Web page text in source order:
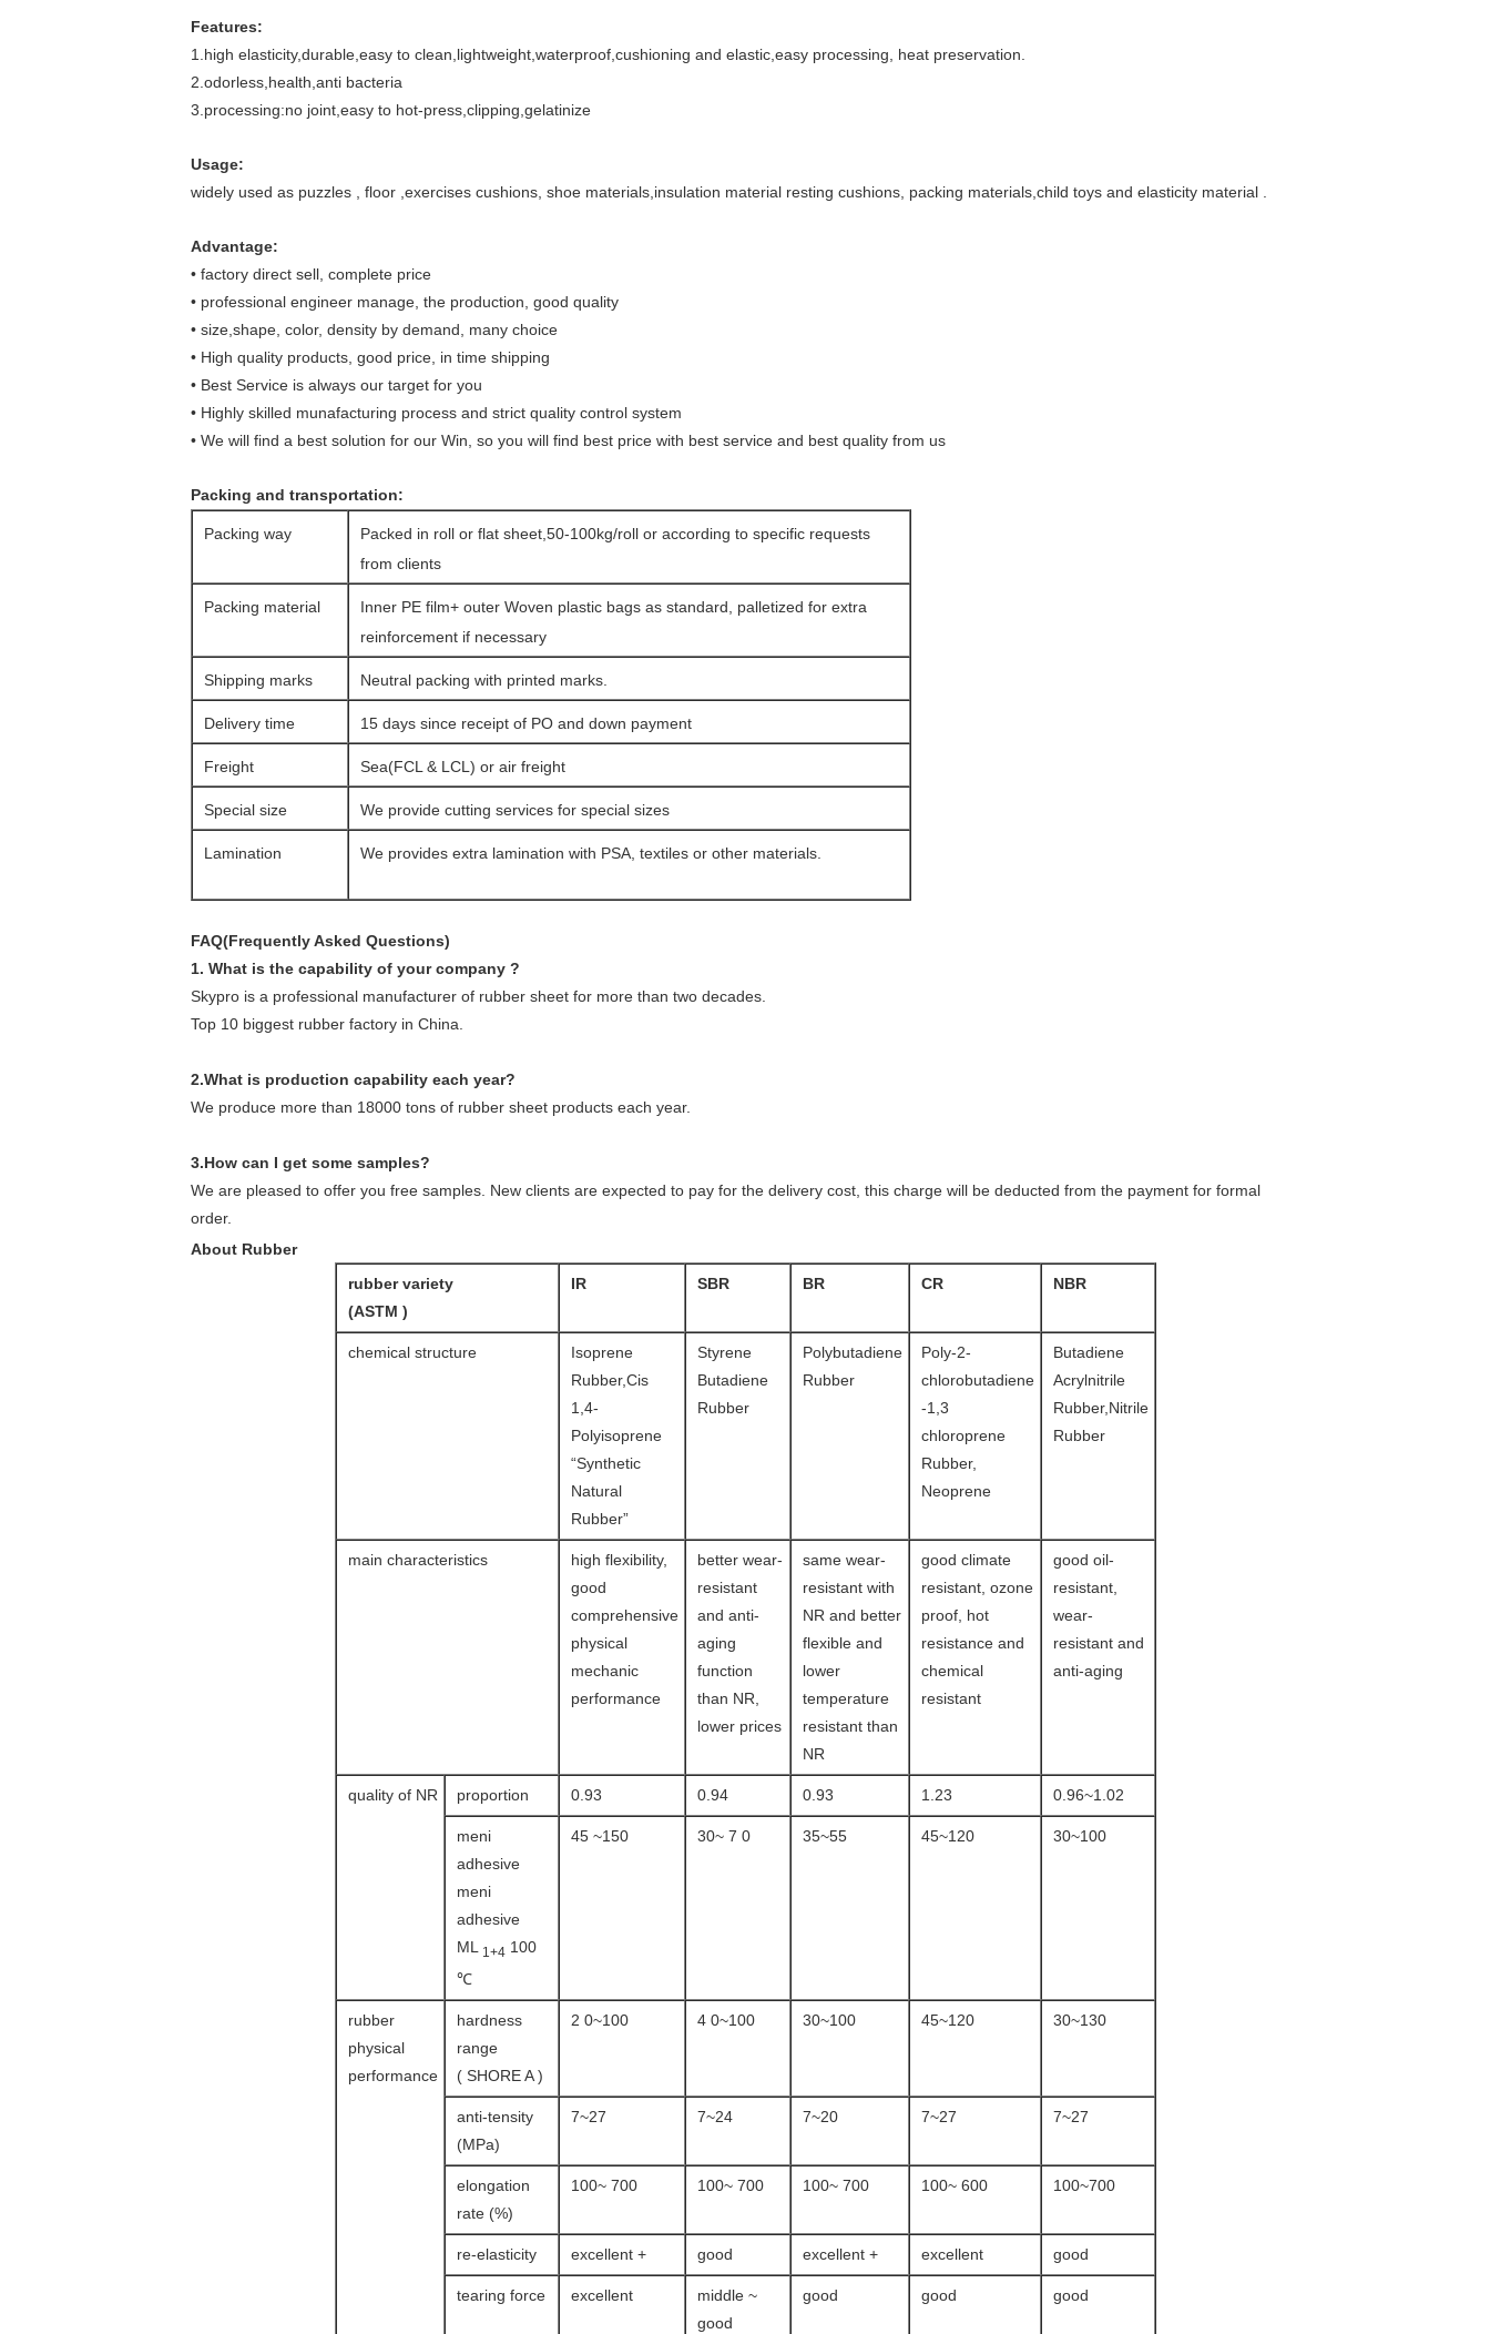
Features:
1.high elasticity,durable,easy to clean,lightweight waterproof,cushioning and elastic easy processing, heat preservation.
2.odorless,health,anti bacteria
3.processing:no joint,easy to hot-press,clipping,gelatinize
Usage:
widely used as puzzles , floor ,exercises cushions, shoe materials,insulation material resting cushions, packing materials,child toys and elasticity material
Advantage:
• factory direct sell, complete price
• professional engineer manage, the production, good quality
• size,shape, color, density by demand, many choice
• High quality products, good price, in time shipping
• Best Service is always our target for you
• Highly skilled munafacturing process and strict quality control system
• We will find a best solution for our Win, so you will find best price with best service and best quality from us
Packing and transportation:
Packing way
Packed in roll or flat sheet,50-100kg/roll or according to specific requests
from clients
Packing material
Inner PE film+ outer Woven plastic bags as standard, palletized for extra
reinforcement if necessary
Shipping marks Neutral packing with printed marks.
Delivery time 15 days since receipt of PO and down payment
Freight Sea(FCL & LCL) or air freight
Special size We provide cutting services for special sizes
Lamination We provides extra lamination with PSA, textiles or other materials.
FAQ(Frequently Asked Questions)
1. What is the capability of your company ?
Skypro is a professional manufacturer of rubber sheet for more than two decades.
Top 10 biggest rubber factory in China.
2.What is production capability each year?
We produce more than 18000 tons of rubber sheet products each year.
3.How can I get some samples?
We are pleased to offer you free samples. New clients are expected to pay for the delivery cost, this charge will be deducted from the payment for formal
order.
About Rubber
rubber variety
(ASTM )
IR SBR BR CR NBR
chemical structure
Isoprene
Rubber,Cis
1,4-
Polyisoprene
“Synthetic
Natural
Rubber”
Styrene
Butadiene
Rubber
Polybutadiene
Rubber
Poly-2-
chlorobutadiene
-1,3
chloroprene
Rubber,
Neoprene
Butadiene
Acrylnitrile
Rubber,Nitrile
Rubber
main characteristics
high flexibility,
good
comprehensive
physical
mechanic
performance
better wear-
resistant
and anti-
aging
function
than NR,
lower prices
same wear-
resistant with
NR and better
flexible and
lower
temperature
resistant than
NR
good climate
resistant, ozone
proof, hot
resistance and
chemical
resistant
good oil-
resistant,
wear-
resistant and
anti-aging
quality of NR proportion 0.93 0.94 0.93 1.23 0.96~1.02
meni
adhesive
meni
adhesive
ML
1+4 100
℃
45 ~150 30~ 7 0 35~55 45~120 30~100
rubber
physical
performance
hardness
range
( SHORE A )
2 0~100 4 0~100 30~100 45~120 30~130
anti-tensity
(MPa)
7~27 7~24 7~20 7~27 7~27
elongation
rate (%)
100~ 700 100~ 700 100~ 700 100~ 600 100~700
re-elasticity excellent + good excellent + excellent good
tearing force excellent
middle ~
good
good good good